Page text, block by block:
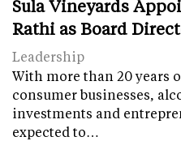
Sula Vineyards
Rathi as Board
Leadership
With more than 20 years
consumer businesses,
investments and
expected to…